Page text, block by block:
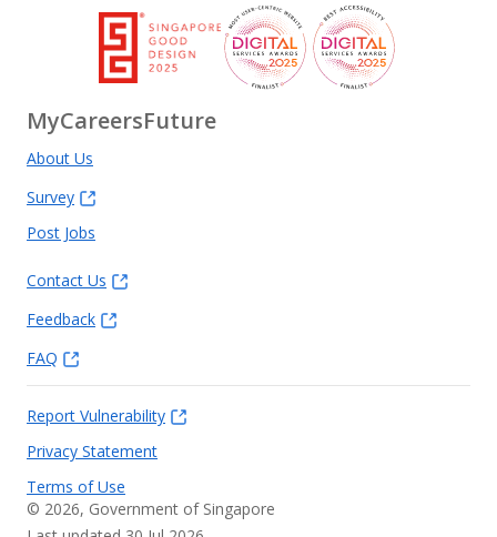
MyCareersFuture
About Us
Survey
Post Jobs
Contact Us
Feedback
FAQ
Report Vulnerability
Privacy Statement
Terms of Use
© 2026, Government of Singapore